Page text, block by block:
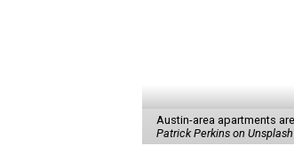
Austin-area apartments
Patrick Perkins on Unsplash